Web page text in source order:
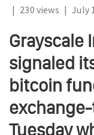
| 230 views | July
Grayscale
signaled
bitcoin
Tuesday